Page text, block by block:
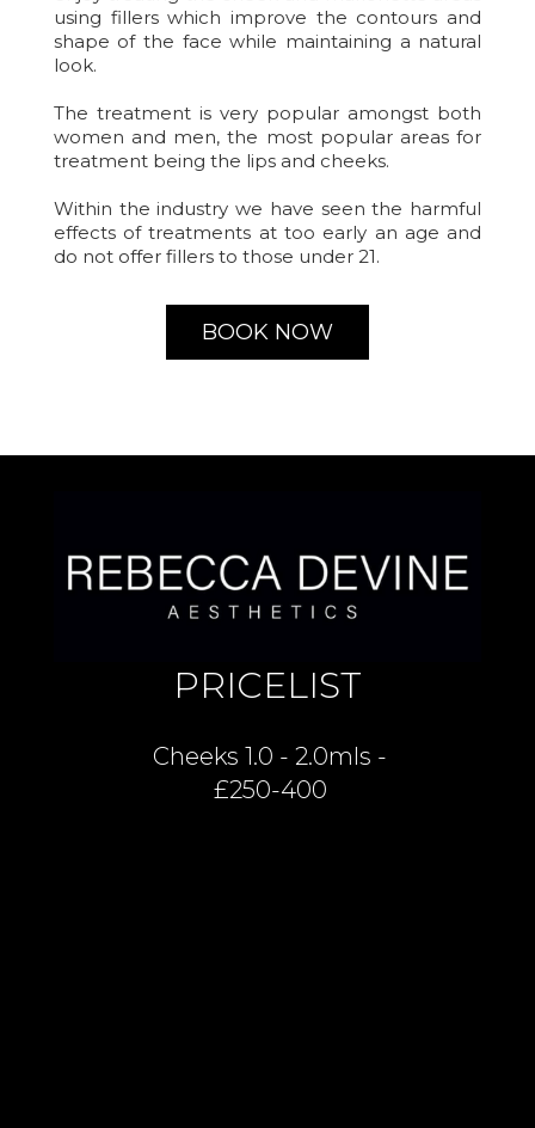
using fillers which improve the contours and
shape of the face while maintaining a natural
look.
The treatment is very popular amongst both
women and men, the most popular areas for
treatment being the lips and cheeks.
Within the industry we have seen the harmful
effects of treatments at too early an age and
do not offer fillers to those under 21.
BOOK NOW
PRICELIST
Cheeks 1.0 - 2.0mls -
£250-400